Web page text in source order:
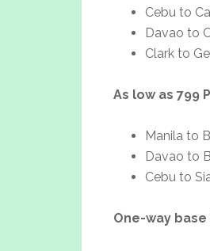
Cebu to
Davao to
Clark to
As low as 799
Manila to
Davao to
Cebu to
One-way